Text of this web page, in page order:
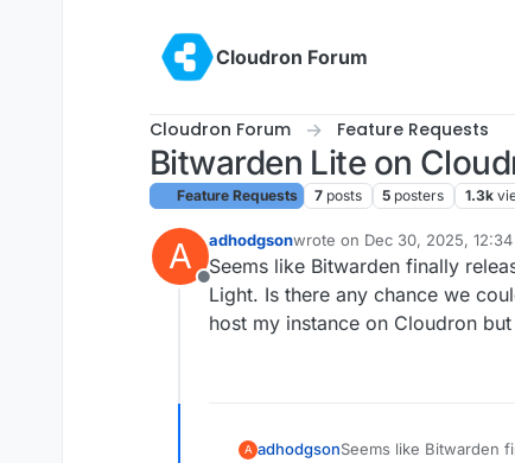
Cloudron Forum
Cloudron Forum Feature Requests
Bitwarden Lite on
Feature Requests 7 posts 5 posters 1.3k
A
Offline
adhodgsonwrote on Dec 30, 2025, 12:34
last edited by josephDec 30,
Seems like Bitwarden finally
Light. Is there any chance we
host my instance on Cloudron
A adhodgsonSeems like Bitwarden